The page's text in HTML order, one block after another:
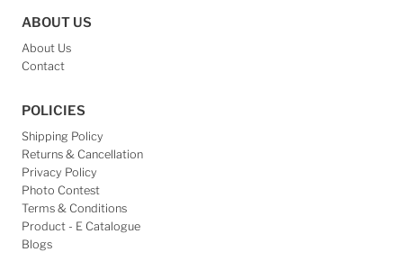
ABOUT US
About Us
Contact
POLICIES
Shipping Policy
Returns & Cancellation
Privacy Policy
Photo Contest
Terms & Conditions
Product - E Catalogue
Blogs